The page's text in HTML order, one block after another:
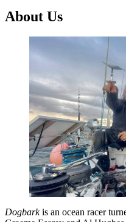
About Us
Dogbarkis an ocean racer